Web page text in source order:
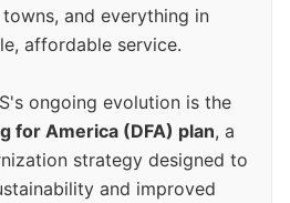
and everything in
affordable service.
ongoing evolution is the
for America (DFA) plan, a
strategy designed to
and improved